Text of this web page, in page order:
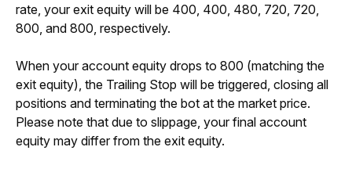
rate, your exit equity will be 400, 400, 480, 720, 720,
800, and 800, respectively.
When your account equity drops to 800 (matching the
exit equity), the Trailing Stop will be triggered, closing all
positions and terminating the bot at the market price.
Please note that due to slippage, your final account
equity may differ from the exit equity.